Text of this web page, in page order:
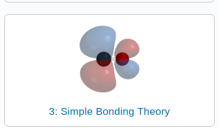
3: Simple Bonding Theory